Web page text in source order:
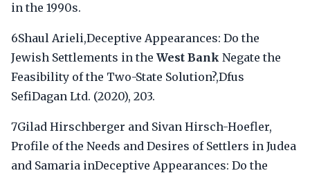
in the 1990s.
6Shaul Arieli,Deceptive Appearances: Do the
Jewish Settlements in the West Bank Negate the
Feasibility of the Two-State Solution?,Dfus
SefiDagan Ltd. (2020), 203.
7Gilad Hirschberger and Sivan Hirsch-Hoefler,
Profile of the Needs and Desires of Settlers in Judea
and Samaria inDeceptive Appearances: Do the